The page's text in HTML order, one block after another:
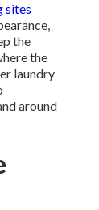
sites
the
the
laundry
around